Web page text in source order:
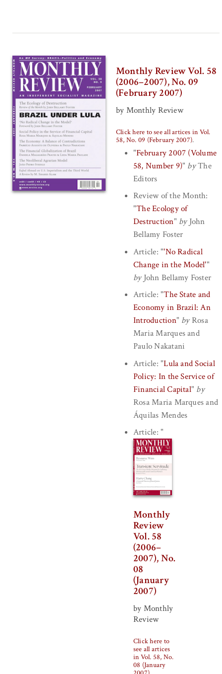
Monthly Review Vol. 58
(2006–2007), No. 09
(February 2007)
by Monthly Review
Click here to see all artices in Vol.
58, No. 09 (February 2007).
"February 2007 (Volume
58, Number 9)" byThe
Editors
Review of the Month:
"The Ecology of
Destruction" by John
Bellamy Foster
Article: "'No Radical
Change in the Model'"
by John Bellamy Foster
Article: "The State and
Economy in Brazil: An
Introduction" byRosa
Maria Marquesand
Paulo Nakatani
Article: "Lula and Social
Policy: In the Service of
Financial Capital" by
Rosa Maria Marquesand
Áquilas Mendes
Article: "
Monthly
Review
Vol. 58
(2006–
2007), No.
08
(January
2007)
by Monthly
Review
Click here to
see all artices
in Vol. 58, No.
08 (January